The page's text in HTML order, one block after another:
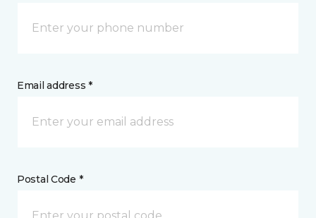
Email address *
Postal Code *